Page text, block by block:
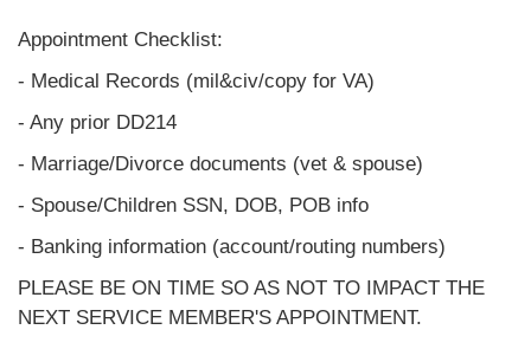
Appointment Checklist:
- Medical Records (mil&civ/copy for VA)
- Any prior DD214
- Marriage/Divorce documents (vet & spouse)
- Spouse/Children SSN, DOB, POB info
- Banking information (account/routing numbers)
PLEASE BE ON TIME SO AS NOT TO IMPACT THE
NEXT SERVICE MEMBER'S APPOINTMENT.